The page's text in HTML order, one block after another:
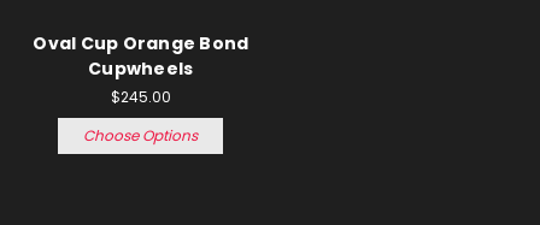
Oval Cup Orange Bond
Cupwheels
$245.00
Choose Options